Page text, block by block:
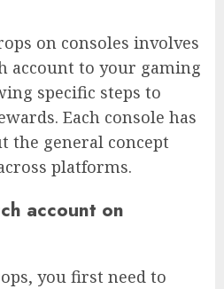
on consoles involves
account to your gaming
specific steps to
Each console has
the general concept
platforms.
account on
you first need to